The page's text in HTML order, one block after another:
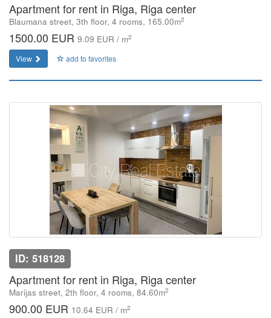
Apartment for rent in Riga, Riga center
Blaumana street, 3th floor, 4 rooms, 165.00m2
1500.00 EUR 9.09 EUR / m2
View add to favorites
ID: 518128
Apartment for rent in Riga, Riga center
Marijas street, 2th floor, 4 rooms, 84.60m2
900.00 EUR 10.64 EUR / m2